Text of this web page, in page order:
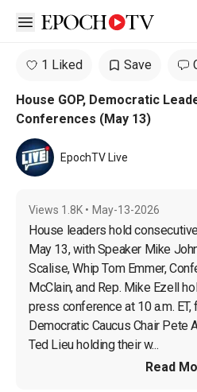
Open sidebar
1 Liked Save
House GOP, Democratic
Conferences (May 13)
EpochTV Live
Views 1.8K • May-13-2026
House leaders hold
May 13, with Speaker Mike
Scalise, Whip Tom Emmer,
McClain, and Rep. Mike Ezell
press conference at 10 a.m.
Democratic Caucus Chair Pete
Ted Lieu holding their w...
Read